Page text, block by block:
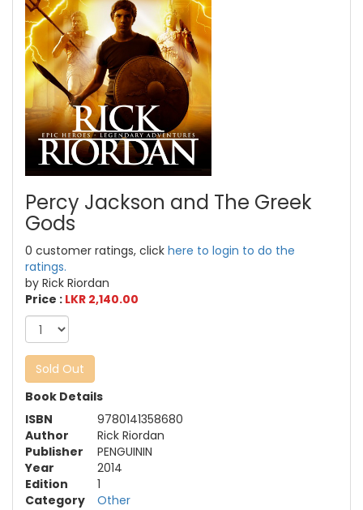
Percy Jackson and The Greek
Gods
0 customer ratings, click here to login to do the
ratings.
by Rick Riordan
Price : LKR 2,140.00
Sold Out
Book Details
ISBN
9780141358680
Author
Rick Riordan
Publisher
PENGUININ
Year
2014
Edition
1
Category
Other